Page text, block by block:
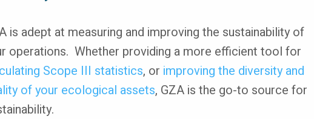
is adept at measuring and improving the sustainability of
operations. Whether providing a more efficient tool for
Scope III statistics, or improving the diversity and
of your ecological assets, GZA is the go-to source for